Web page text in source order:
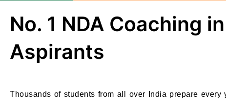
No. 1 NDA Coaching
Aspirants
Thousands of students from all over India prepare